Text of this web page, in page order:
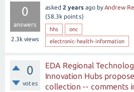
0
answers
2.3k views
asked 2 years ago byAndrew
(58.3k points)
hhs
onc
electronic-health-information
0
votes
EDA Regional
Innovation Hubs
collection -- comments